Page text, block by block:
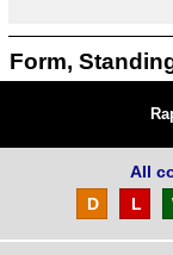
Form,
All
D
L